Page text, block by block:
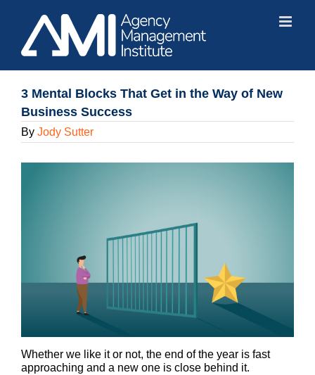
content
3 Mental Blocks That Get in the Way of New
Business Success
By Jody Sutter
Whether we like it or not, the end of the year is fast
approaching and a new one is close behind it.